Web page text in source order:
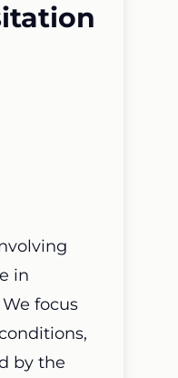
in
focus
by the